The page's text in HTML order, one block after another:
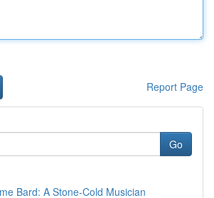
Report Page
Go
Bard: A Stone-Cold Musician